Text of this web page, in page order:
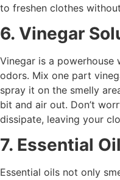
to freshen clothes
6. Vinegar
Vinegar is a powerhouse
odors. Mix one part
spray it on the smelly
bit and air out. Don’t
dissipate, leaving your
7. Essential
Essential oils not only